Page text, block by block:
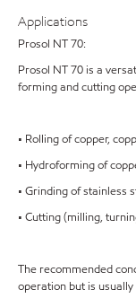
Applications
Prosol NT 70:
Prosol NT 70 is a
forming and cutting
• Rolling of copper,
• Hydroforming of
• Grinding of stainless
• Cutting (milling,
The recommended
operation but is